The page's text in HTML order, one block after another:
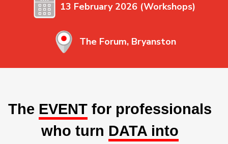
13 February 2026 (Workshops)
The Forum, Bryanston
The EVENT for professionals
who turn DATA into